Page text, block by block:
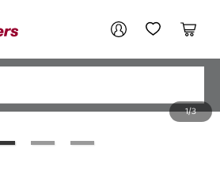
My AccountMy Wishlist
Cart
1/3
account